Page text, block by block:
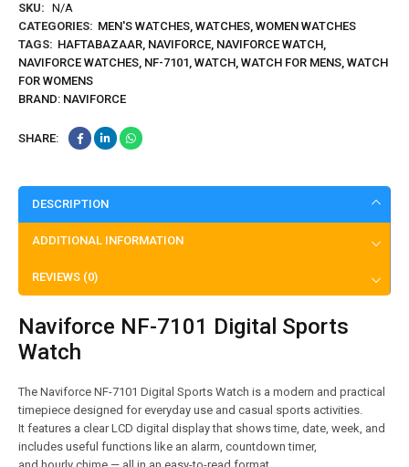
SKU: N/A
CATEGORIES: MEN'S WATCHES, WATCHES, WOMEN WATCHES
TAGS: HAFTABAZAAR, NAVIFORCE, NAVIFORCE WATCH,
NAVIFORCE WATCHES, NF-7101, WATCH, WATCH FOR MENS, WATCH
FOR WOMENS
BRAND: NAVIFORCE
SHARE:
DESCRIPTION
ADDITIONAL INFORMATION
REVIEWS (0)
Naviforce NF-7101 Digital Sports
Watch
The Naviforce NF-7101 Digital Sports Watch is a modern and practical
timepiece designed for everyday use and casual sports activities.
It features a clear LCD digital display that shows time, date, week, and
includes useful functions like an alarm, countdown timer,